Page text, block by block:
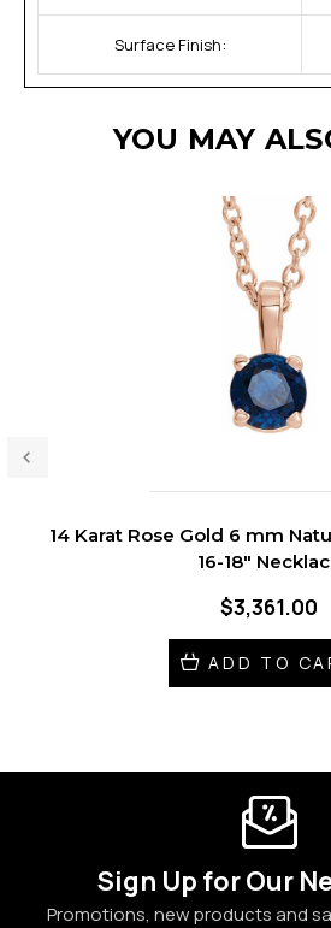
Surface Finish:
YOU MAY
14 Karat Rose Gold 6 mm
16-18"
$3,361.00
ADD TO
Sign Up for Our
Promotions, new products and